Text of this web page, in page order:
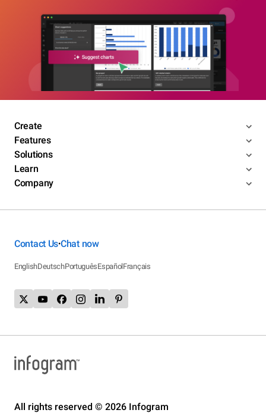
Create
Features
Solutions
Learn
Company
Contact Us•Chat now
EnglishDeutschPortuguêsEspañolFrançais
All rights reserved © 2026 Infogram